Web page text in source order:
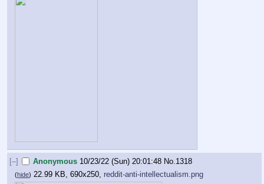
[–] Anonymous 10/23/22 (Sun) 20:01:48 No. 1318
(hide) 22.99 KB, 690x250, reddit-anti-intellectualism.png